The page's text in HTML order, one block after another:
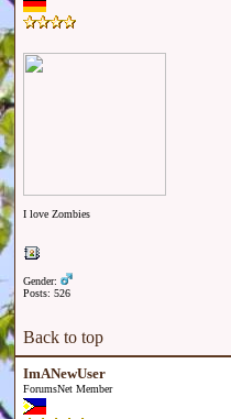
I love Zombies
Gender:
Posts: 526
Back to top
ImANewUser
ForumsNet Member